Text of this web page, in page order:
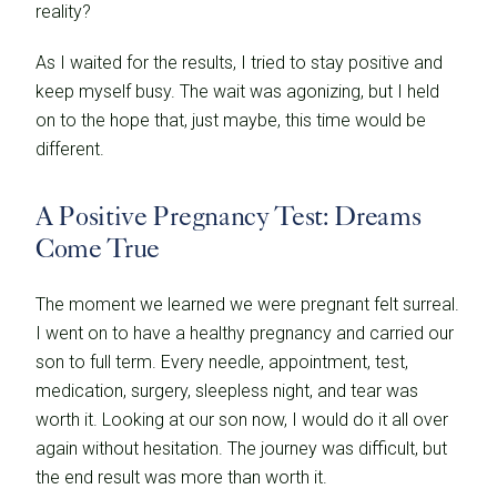
reality?
As I waited for the results, I tried to stay positive and
keep myself busy. The wait was agonizing, but I held
on to the hope that, just maybe, this time would be
different.
A Positive Pregnancy Test: Dreams
Come True
The moment we learned we were pregnant felt surreal.
I went on to have a healthy pregnancy and carried our
son to full term. Every needle, appointment, test,
medication, surgery, sleepless night, and tear was
worth it. Looking at our son now, I would do it all over
again without hesitation. The journey was difficult, but
the end result was more than worth it.